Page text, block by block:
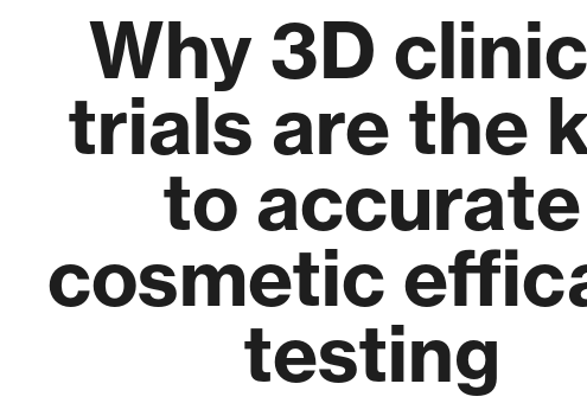
Why 3D
trials are the
to accurate
cosmetic
testing